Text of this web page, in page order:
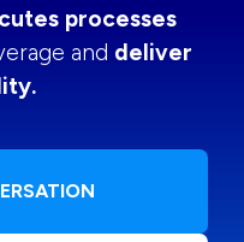
processes
and deliver